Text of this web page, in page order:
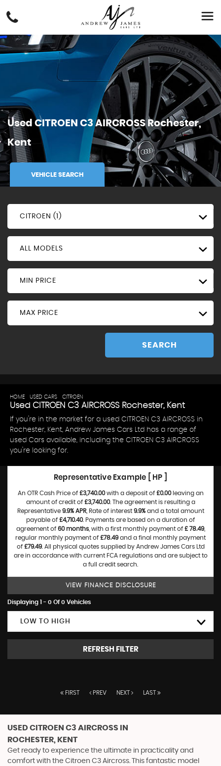
Used CITROEN C3 AIRCROSS Rochester,
Kent
VEHICLE SEARCH
CITROEN (1)
ALL MODELS
MIN PRICE
MAX PRICE
SEARCH
HOME USED CARS CITROEN
Used CITROEN C3 AIRCROSS Rochester, Kent
If you're in the market for a used CITROEN C3 AIRCROSS in
Rochester, Kent, Andrew James Cars Ltd has a range of
used Cars available, including the CITROEN C3 AIRCROSS
you're looking for.
Representative Example [ HP ]
An OTR Cash Price of £3,740.00with a deposit of £0.00leaving an
amount of credit of £3,740.00. The agreement is resulting a
Representative 9.9% APR, Rate of interest 9.9%and a total amount
payable of £4,710.40. Payments are based on a duration of
agreement of 60 months, with a first monthly payment of £ 78.49,
regular monthly payment of £78.49and a final monthly payment
of £79.49. All physical quotes supplied by Andrew James Cars Ltd
are in accordance with current FCA regulations and are subject to
a full credit search.
VIEW FINANCE DISCLOSURE
Displaying 1 - 0 Of 0 Vehicles
LOW TO HIGH
REFRESH FILTER
FIRST PREV NEXT LAST
USED CITROEN C3 AIRCROSS IN
ROCHESTER, KENT
Get ready to experience the ultimate in practicality and
comfort with the Citroen C3 Aircross. This fantastic model